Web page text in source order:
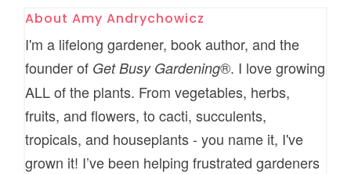
AboutAmy Andrychowicz
I'm a lifelong gardener, book author, and the
founder of Get Busy Gardening®. I love growing
ALL of the plants. From vegetables, herbs,
fruits, and flowers, to cacti, succulents,
tropicals, and houseplants - you name it, I've
grown it! I’ve been helping frustrated gardeners